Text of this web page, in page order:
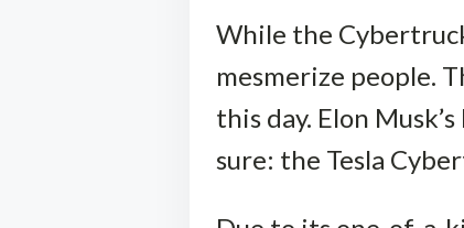
While the
mesmerize people.
this day. Elon
sure: the Tesla